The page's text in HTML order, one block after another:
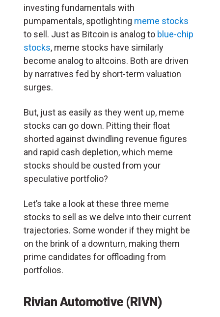
investing fundamentals with
pumpamentals, spotlighting meme stocks
to sell. Just as Bitcoin is analog to blue-chip
stocks, meme stocks have similarly
become analog to altcoins. Both are driven
by narratives fed by short-term valuation
surges.
But, just as easily as they went up, meme
stocks can go down. Pitting their float
shorted against dwindling revenue figures
and rapid cash depletion, which meme
stocks should be ousted from your
speculative portfolio?
Let’s take a look at these three meme
stocks to sell as we delve into their current
trajectories. Some wonder if they might be
on the brink of a downturn, making them
prime candidates for offloading from
portfolios.
Rivian Automotive (RIVN)